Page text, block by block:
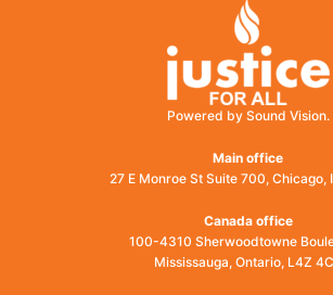
Powered by Sound Vision.
Main office
27 E Monroe St Suite 700, Chicago,
Canada office
100-4310 Sherwoodtowne
Mississauga, Ontario, L4Z